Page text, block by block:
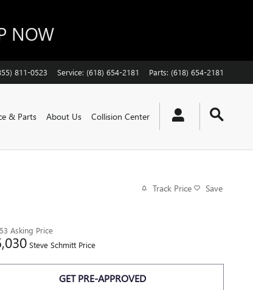
NOW
811-0523 Service: (618) 654-2181 Parts: (618) 654-2181
& Parts About Us Collision Center
Track Price Save
Asking Price
Steve Schmitt Price
GET PRE-APPROVED